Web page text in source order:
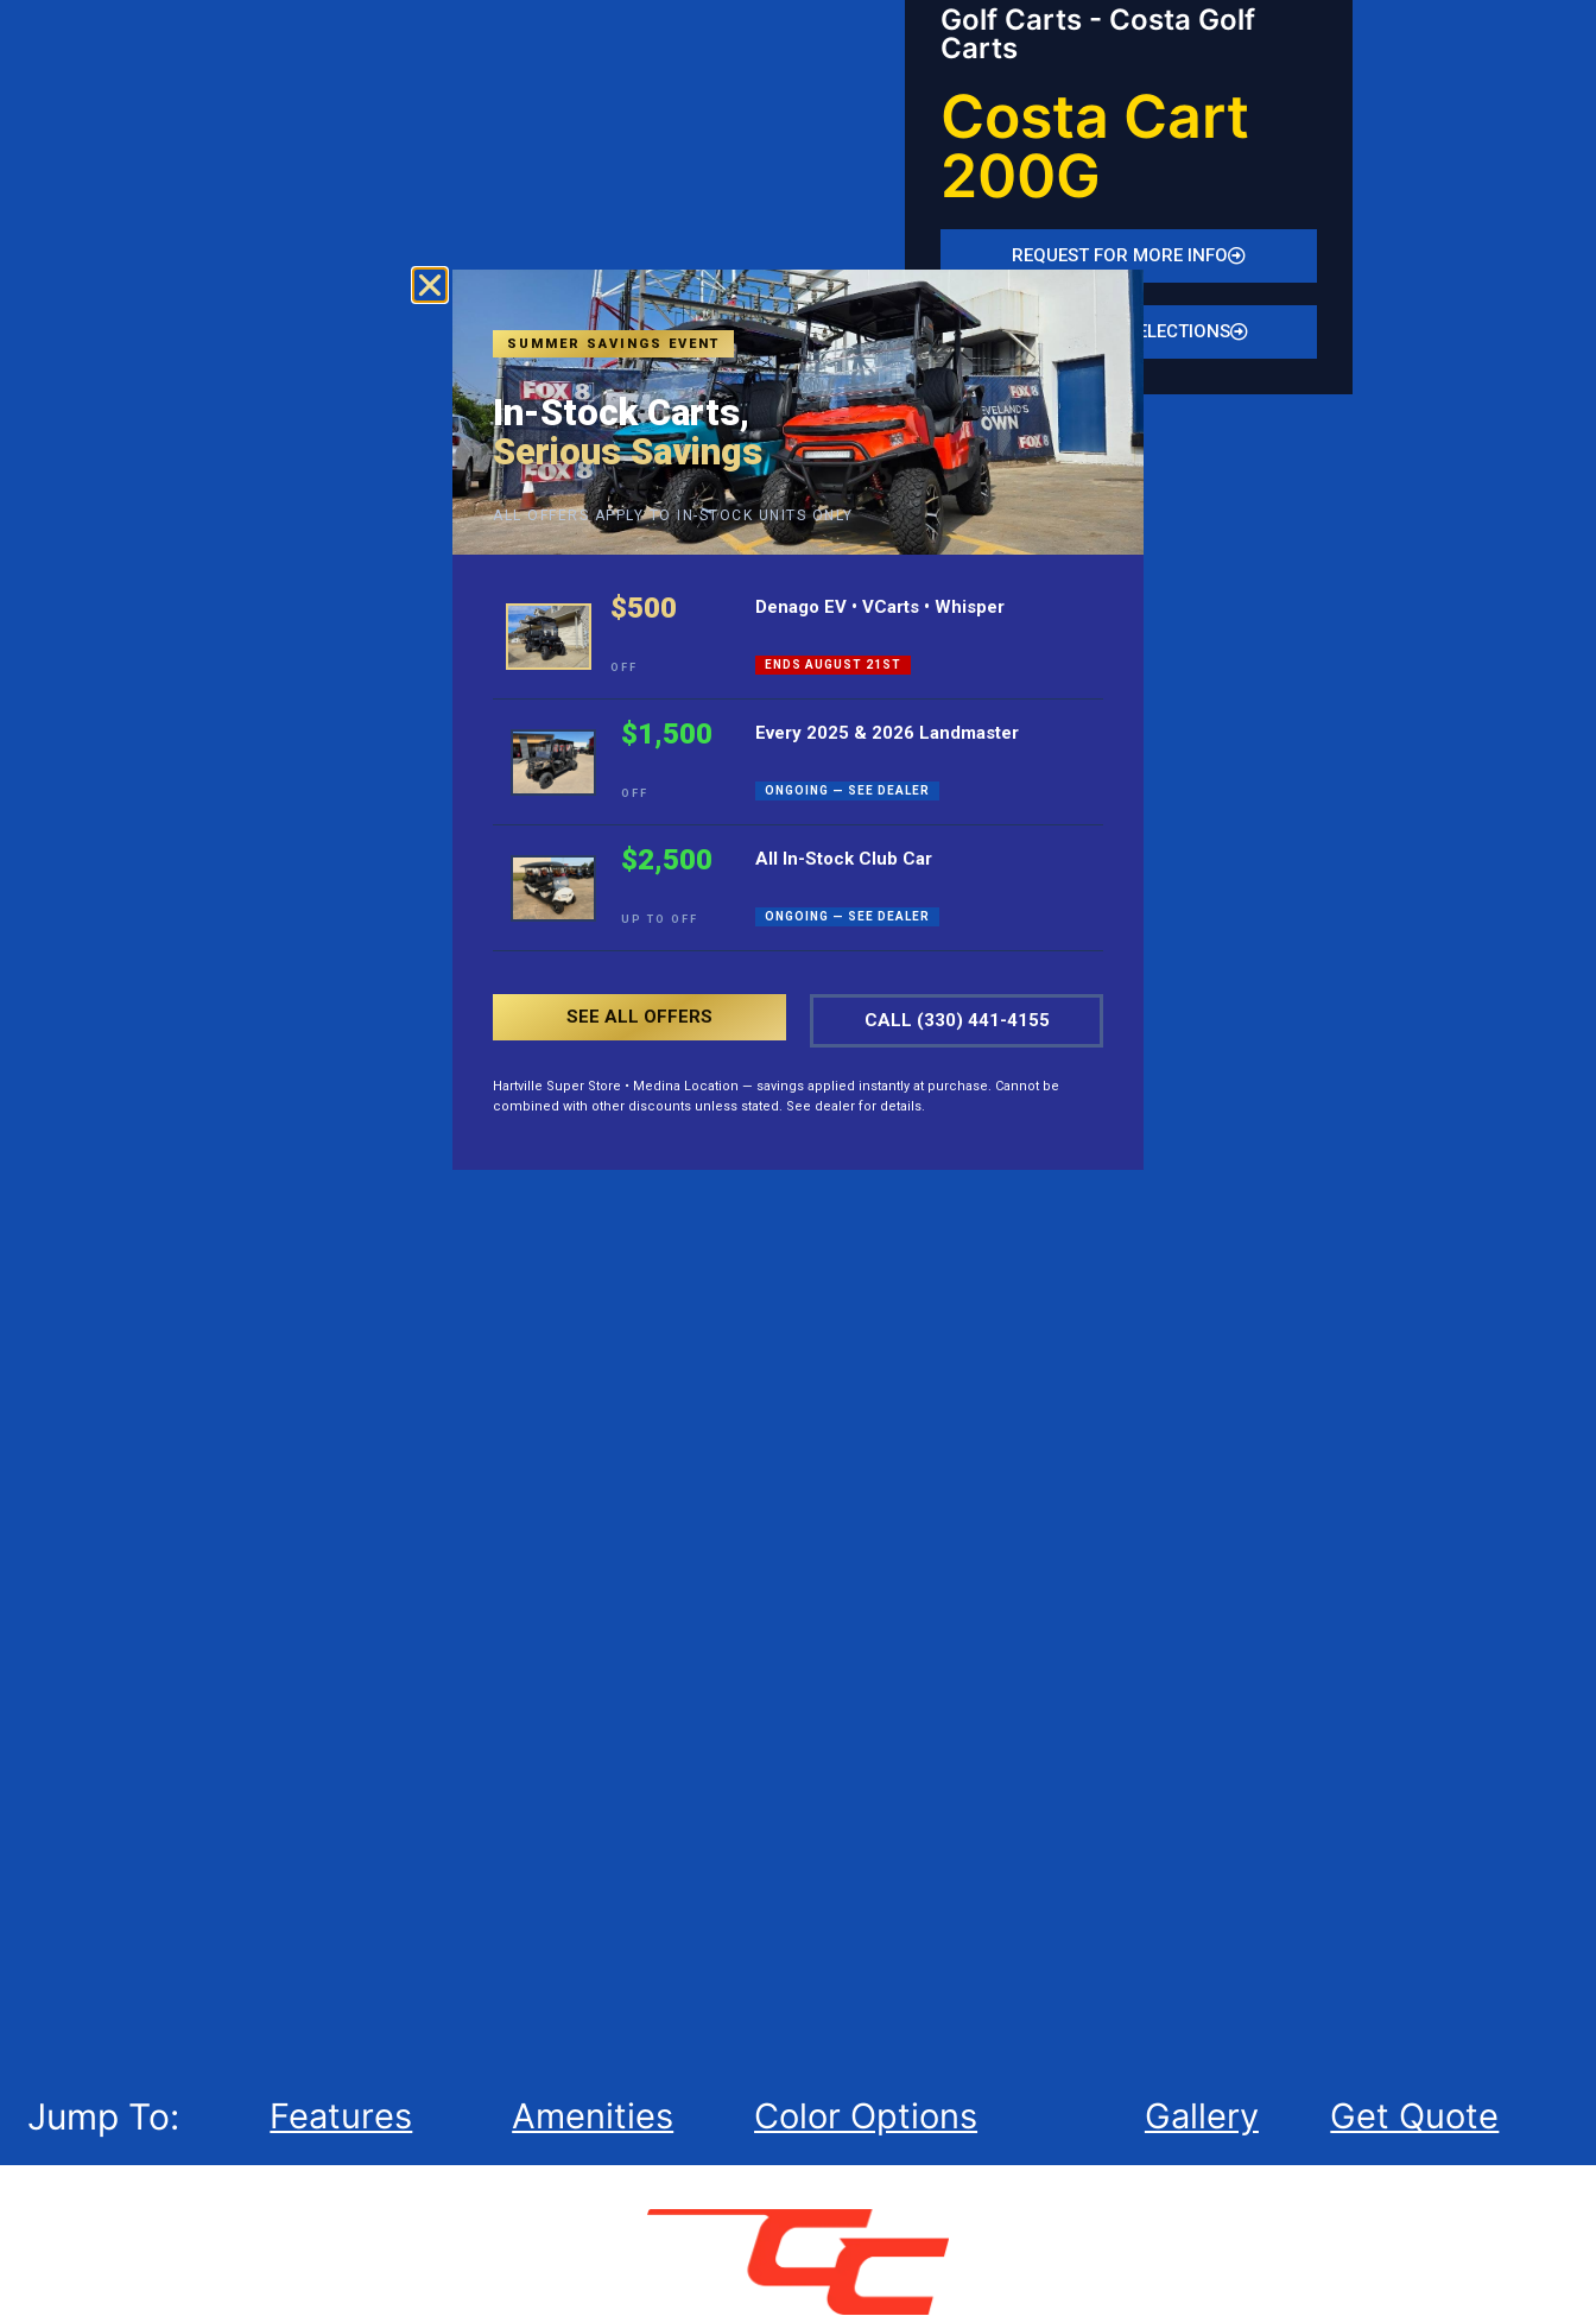
Golf Carts - Costa Golf
Carts
Costa Cart
200G
REQUEST FOR MORE INFO
SEE IN STOCK SELECTIONS
Jump To: Features Amenities Color Options Gallery Get Quote
SUMMER SAVINGS EVENT
In-Stock Carts,
Serious Savings
ALL OFFERS APPLY TO IN-STOCK UNITS ONLY
$500
OFF
Denago EV • VCarts • Whisper
ENDS AUGUST 21ST
$1,500
OFF
Every 2025 & 2026 Landmaster
ONGOING — SEE DEALER
$2,500
UP TO OFF
All In-Stock Club Car
ONGOING — SEE DEALER
SEE ALL OFFERS CALL (330) 441-4155
Hartville Super Store • Medina Location — savings applied instantly at purchase. Cannot be
combined with other discounts unless stated. See dealer for details.